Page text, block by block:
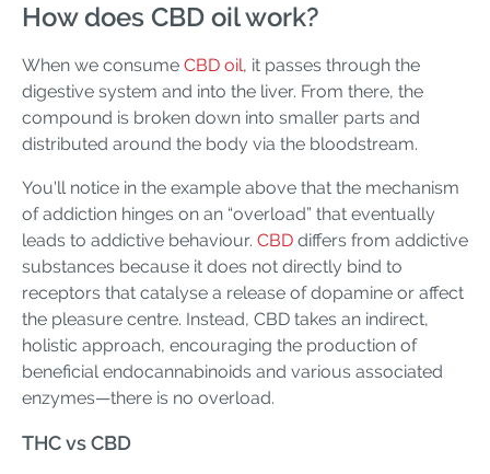
How does CBD oil work?
When we consume CBD oil, it passes through the
digestive system and into the liver. From there, the
compound is broken down into smaller parts and
distributed around the body via the bloodstream.
You'll notice in the example above that the mechanism
of addiction hinges on an “overload” that eventually
leads to addictive behaviour. CBD differs from addictive
substances because it does not directly bind to
receptors that catalyse a release of dopamine or affect
the pleasure centre. Instead, CBD takes an indirect,
holistic approach, encouraging the production of
beneficial endocannabinoids and various associated
enzymes—there is no overload.
THC vs CBD